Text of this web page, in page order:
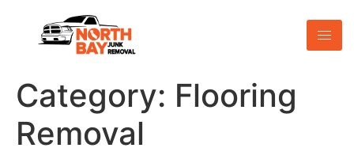
Category: Flooring
Removal